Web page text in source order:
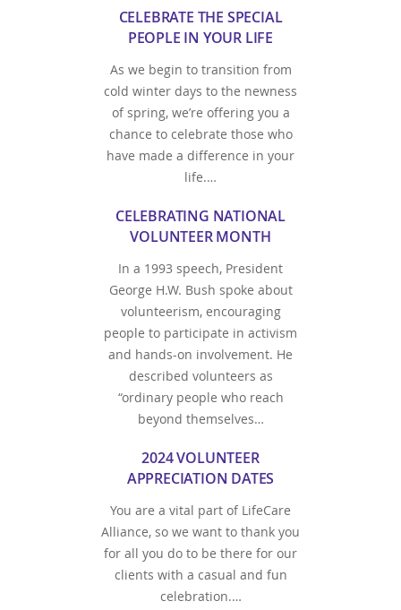
CELEBRATE THE SPECIAL
PEOPLE IN YOUR LIFE
As we begin to transition from
cold winter days to the newness
of spring, we’re offering you a
chance to celebrate those who
have made a difference in your
life.…
CELEBRATING NATIONAL
VOLUNTEER MONTH
In a 1993 speech, President
George H.W. Bush spoke about
volunteerism, encouraging
people to participate in activism
and hands-on involvement. He
described volunteers as
“ordinary people who reach
beyond themselves…
2024 VOLUNTEER
APPRECIATION DATES
You are a vital part of LifeCare
Alliance, so we want to thank you
for all you do to be there for our
clients with a casual and fun
celebration.…